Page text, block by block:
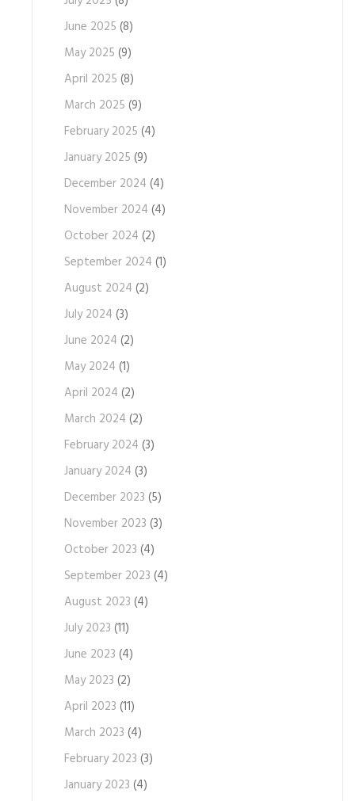
June 2025 (8)
May 2025 (9)
April 2025 (8)
March 2025 (9)
February 2025 (4)
January 2025 (9)
December 2024 (4)
November 2024 (4)
October 2024 (2)
September 2024 (1)
August 2024 (2)
July 2024 (3)
June 2024 (2)
May 2024 (1)
April 2024 (2)
March 2024 (2)
February 2024 (3)
January 2024 (3)
December 2023 (5)
November 2023 (3)
October 2023 (4)
September 2023 (4)
August 2023 (4)
July 2023 (11)
June 2023 (4)
May 2023 (2)
April 2023 (11)
March 2023 (4)
February 2023 (3)
January 2023 (4)